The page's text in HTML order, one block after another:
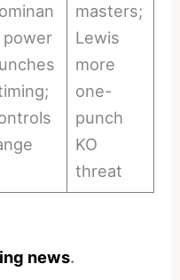
power
masters;
Lewis
more
one-
punch
KO
threat
news.